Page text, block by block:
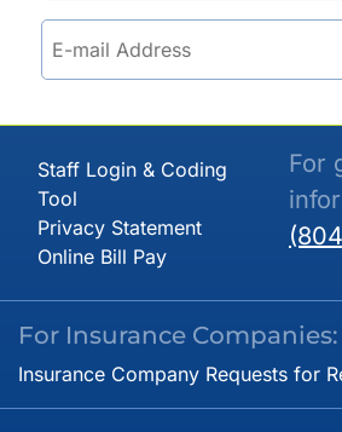
Staff Login & Coding
Tool
Privacy Statement
Online Bill Pay
For
For Insurance Companies:
Insurance Company Requests for